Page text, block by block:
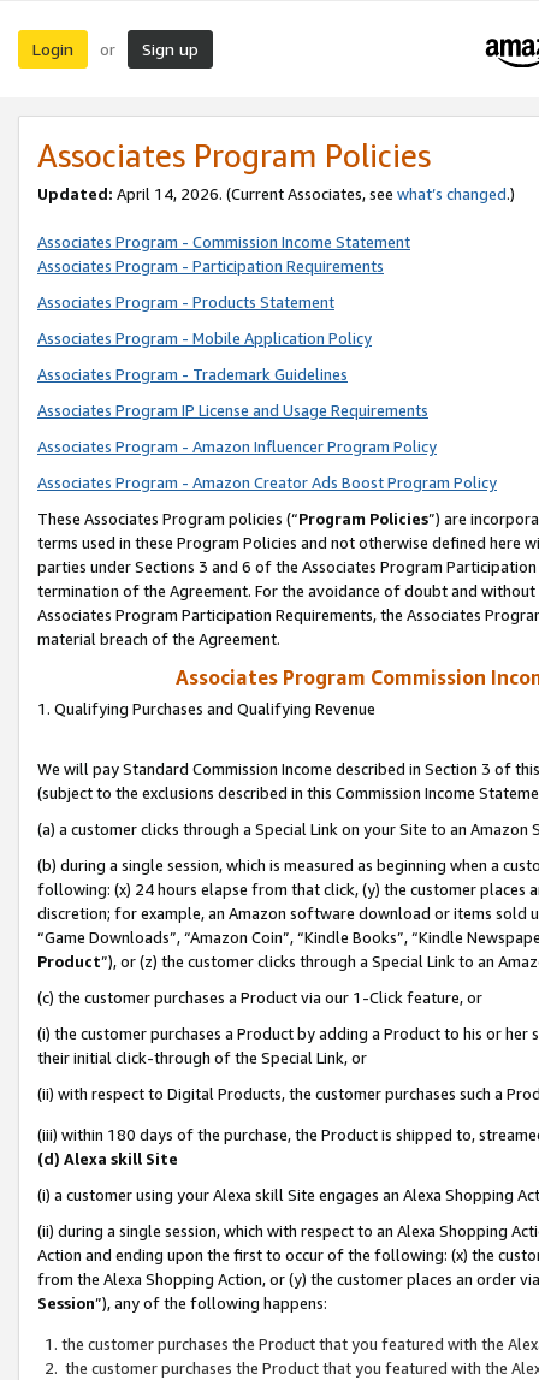
Login or Sign up
Associates Program Policies
Updated: April 14, 2026. (Current Associates, see what’s changed.)
Associates Program - Commission Income Statement
Associates Program - Participation Requirements
Associates Program - Products Statement
Associates Program - Mobile Application Policy
Associates Program - Trademark Guidelines
Associates Program IP License and Usage Requirements
Associates Program - Amazon Influencer Program Policy
Associates Program - Amazon Creator Ads Boost Program Policy
These Associates Program policies (“Program Policies”) are
terms used in these Program Policies and not otherwise defined
parties under Sections 3 and 6 of the Associates Program
termination of the Agreement. For the avoidance of doubt and
Associates Program Participation Requirements, the Associates
material breach of the Agreement.
Associates Program Commission
1. Qualifying Purchases and Qualifying Revenue
We will pay Standard Commission Income described in Section 3 of
(subject to the exclusions described in this Commission Income
(a) a customer clicks through a Special Link on your Site to an Amazon
(b) during a single session, which is measured as beginning when a
following: (x) 24 hours elapse from that click, (y) the customer
discretion; for example, an Amazon software download or items sold
“Game Downloads”, “Amazon Coin”, “Kindle Books”, “Kindle
Product”), or (z) the customer clicks through a Special Link to an
(c) the customer purchases a Product via our 1-Click feature, or
(i) the customer purchases a Product by adding a Product to his or
their initial click-through of the Special Link, or
(ii) with respect to Digital Products, the customer purchases such a
(iii) within 180 days of the purchase, the Product is shipped to,
(d) Alexa skill Site
(i) a customer using your Alexa skill Site engages an Alexa Shopping
(ii) during a single session, which with respect to an Alexa Shopping
Action and ending upon the first to occur of the following: (x) the
from the Alexa Shopping Action, or (y) the customer places an order
Session”), any of the following happens:
the customer purchases the Product that you featured with the
the customer purchases the Product that you featured with the